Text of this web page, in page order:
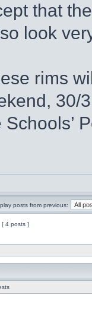
that
look
rims
30/
Schools’
posts from previous:
[ 4 posts ]